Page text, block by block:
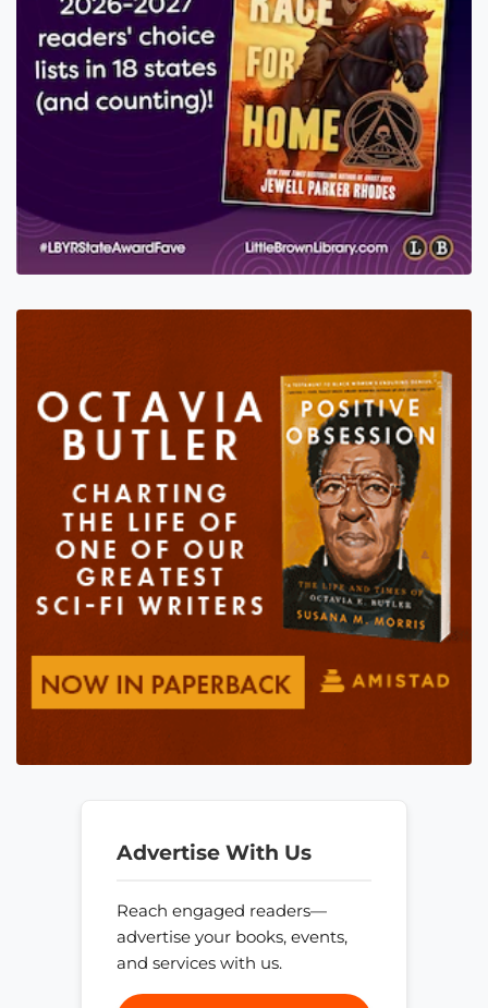
Advertise With Us
Reach engaged readers—
advertise your books, events,
and services with us.